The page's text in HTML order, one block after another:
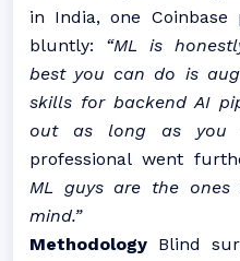
in India, one
bluntly: “ML is
best you can do is
skills for backend AI
out as long as you
professional went
ML guys are the
mind.”
Methodology Blind